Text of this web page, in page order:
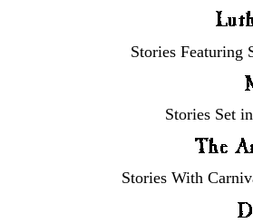
Stories Featuring
Stories Set
Stories With